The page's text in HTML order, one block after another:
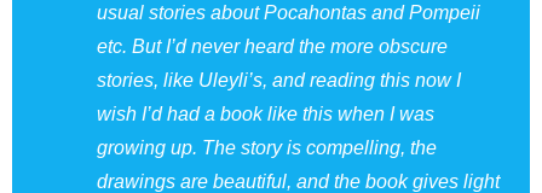
usual stories about Pocahontas and Pompeii
etc. But I’d never heard the more obscure
stories, like Uleyli’s, and reading this now I
wish I’d had a book like this when I was
growing up. The story is compelling, the
drawings are beautiful, and the book gives light